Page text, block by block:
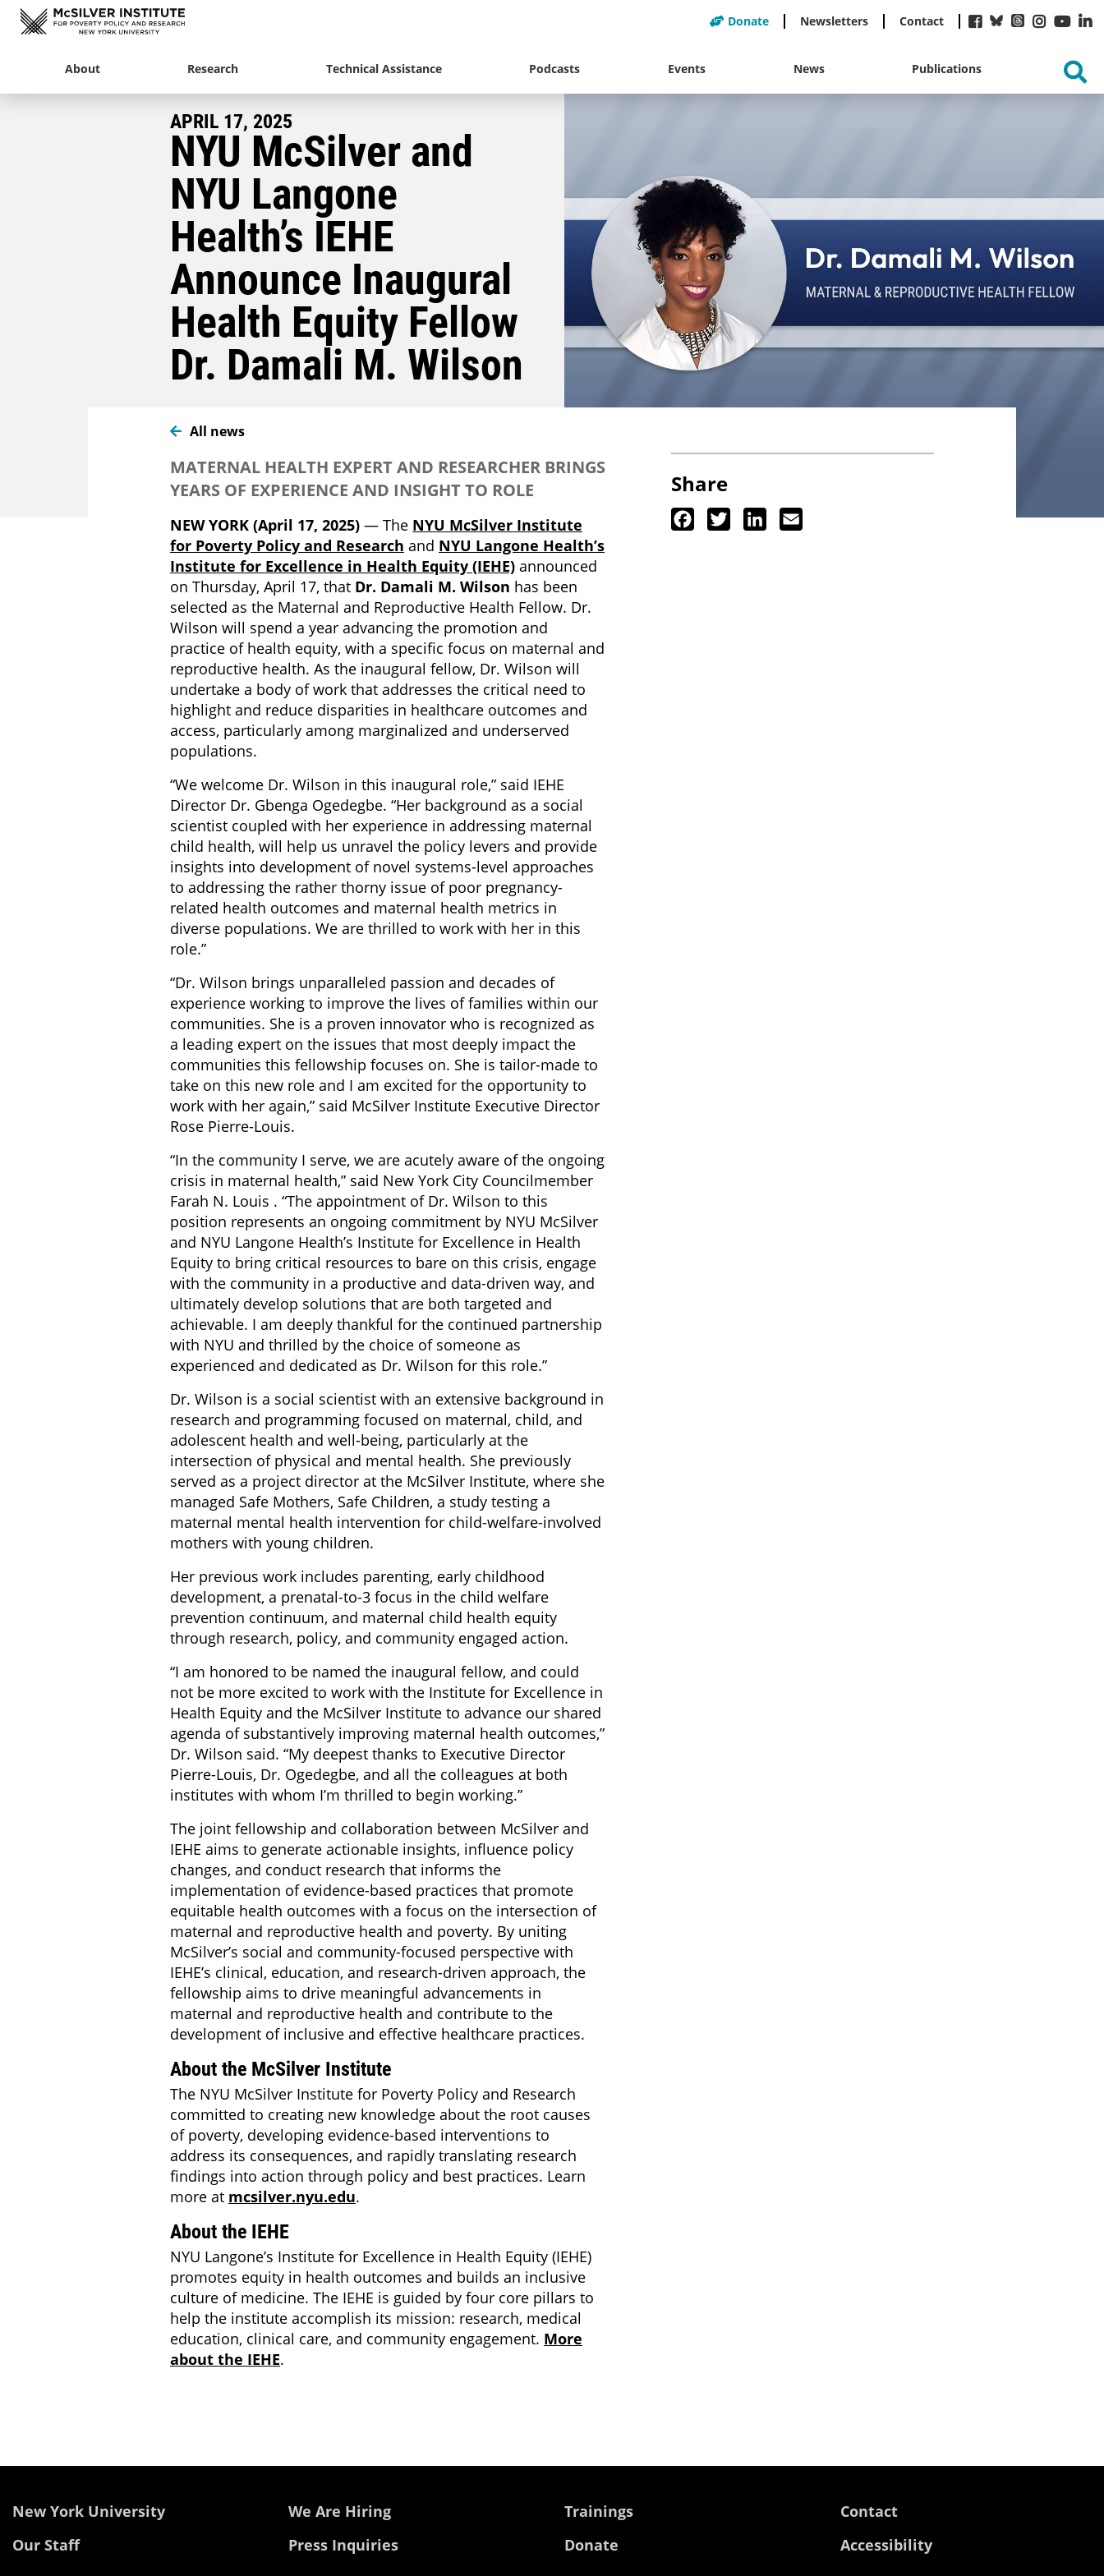
Donate Newsletters Contact
About Research Technical Assistance Podcasts Events News Publications
APRIL 17, 2025
NYU McSilver and
NYU Langone
Health’s IEHE
Announce Inaugural
Health Equity Fellow
Dr. Damali M. Wilson
All news
MATERNAL HEALTH EXPERT AND RESEARCHER BRINGS
YEARS OF EXPERIENCE AND INSIGHT TO ROLE
NEW YORK (April 17, 2025)— The NYU McSilver Institute
for Poverty Policy and Research and NYU Langone Health’s
Institute for Excellence in Health Equity (IEHE)announced
on Thursday, April 17, that Dr. Damali M. Wilson has been
selected as the Maternal and Reproductive Health Fellow. Dr.
Wilson will spend a year advancing the promotion and
practice of health equity, with a specific focus on maternal and
reproductive health. As the inaugural fellow, Dr. Wilson will
undertake a body of work that addresses the critical need to
highlight and reduce disparities in healthcare outcomes and
access, particularly among marginalized and underserved
populations.
“We welcome Dr. Wilson in this inaugural role,” said IEHE
Director Dr. Gbenga Ogedegbe. “Her background as a social
scientist coupled with her experience in addressing maternal
child health, will help us unravel the policy levers and provide
insights into development of novel systems-level approaches
to addressing the rather thorny issue of poor pregnancy-
related health outcomes and maternal health metrics in
diverse populations. We are thrilled to work with her in this
role.”
“Dr. Wilson brings unparalleled passion and decades of
experience working to improve the lives of families within our
communities. She is a proven innovator who is recognized as
a leading expert on the issues that most deeply impact the
communities this fellowship focuses on. She is tailor-made to
take on this new role and I am excited for the opportunity to
work with her again,” said McSilver Institute Executive Director
Rose Pierre-Louis.
“In the community I serve, we are acutely aware of the ongoing
crisis in maternal health,” said New York City Councilmember
Farah N. Louis . “The appointment of Dr. Wilson to this
position represents an ongoing commitment by NYU McSilver
and NYU Langone Health’s Institute for Excellence in Health
Equity to bring critical resources to bare on this crisis, engage
with the community in a productive and data-driven way, and
ultimately develop solutions that are both targeted and
achievable. I am deeply thankful for the continued partnership
with NYU and thrilled by the choice of someone as
experienced and dedicated as Dr. Wilson for this role.”
Dr. Wilson is a social scientist with an extensive background in
research and programming focused on maternal, child, and
adolescent health and well-being, particularly at the
intersection of physical and mental health. She previously
served as a project director at the McSilver Institute, where she
managed Safe Mothers, Safe Children, a study testing a
maternal mental health intervention for child-welfare-involved
mothers with young children.
Her previous work includes parenting, early childhood
development, a prenatal-to-3 focus in the child welfare
prevention continuum, and maternal child health equity
through research, policy, and community engaged action.
“I am honored to be named the inaugural fellow, and could
not be more excited to work with the Institute for Excellence in
Health Equity and the McSilver Institute to advance our shared
agenda of substantively improving maternal health outcomes,”
Dr. Wilson said. “My deepest thanks to Executive Director
Pierre-Louis, Dr. Ogedegbe, and all the colleagues at both
institutes with whom I’m thrilled to begin working.”
The joint fellowship and collaboration between McSilver and
IEHE aims to generate actionable insights, influence policy
changes, and conduct research that informs the
implementation of evidence-based practices that promote
equitable health outcomes with a focus on the intersection of
maternal and reproductive health and poverty. By uniting
McSilver’s social and community-focused perspective with
IEHE’s clinical, education, and research-driven approach, the
fellowship aims to drive meaningful advancements in
maternal and reproductive health and contribute to the
development of inclusive and effective healthcare practices.
About the McSilver Institute
The NYU McSilver Institute for Poverty Policy and Research
committed to creating new knowledge about the root causes
of poverty, developing evidence-based interventions to
address its consequences, and rapidly translating research
findings into action through policy and best practices. Learn
more at mcsilver.nyu.edu.
About the IEHE
NYU Langone’s Institute for Excellence in Health Equity (IEHE)
promotes equity in health outcomes and builds an inclusive
culture of medicine. The IEHE is guided by four core pillars to
help the institute accomplish its mission: research, medical
education, clinical care, and community engagement. More
about the IEHE.
Share
Facebook
Twitter LinkedIn
New York University
Our Staff
We Are Hiring
Press Inquiries
Trainings
Donate
Contact
Accessibility